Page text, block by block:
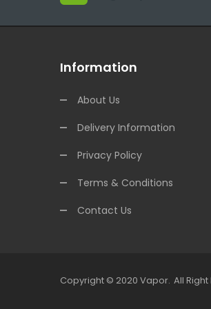
Information
About Us
Delivery Information
Privacy Policy
Terms & Conditions
Contact Us
Copyright © 2020 Vapor.
Slots Online Online Casino Uk
All